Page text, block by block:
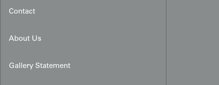
Contact
About Us
Gallery Statement